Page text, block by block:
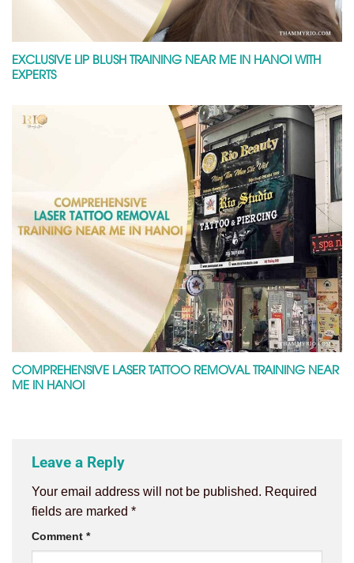
EXCLUSIVE LIP BLUSH TRAINING NEAR ME IN HANOI WITH
EXPERTS
COMPREHENSIVE LASER TATTOO REMOVAL TRAINING NEAR
ME IN HANOI
Leave a Reply
Your email address will not be published. Required
fields are marked *
Comment *